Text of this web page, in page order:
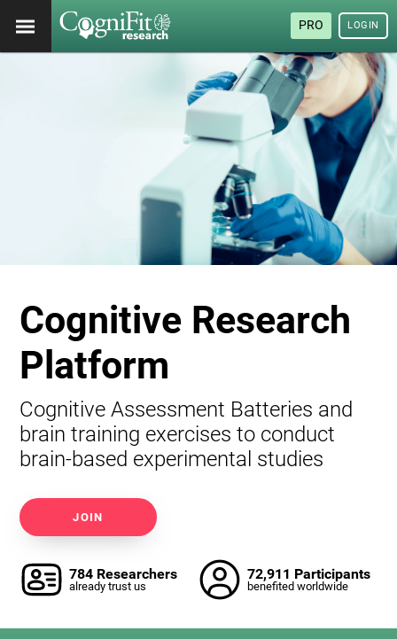
PRO LOGIN
Cognitive Research
Platform
Cognitive Assessment Batteries and
brain training exercises to conduct
brain-based experimental studies
JOIN
784 Researchers
already trust us
72,911 Participants
benefited worldwide